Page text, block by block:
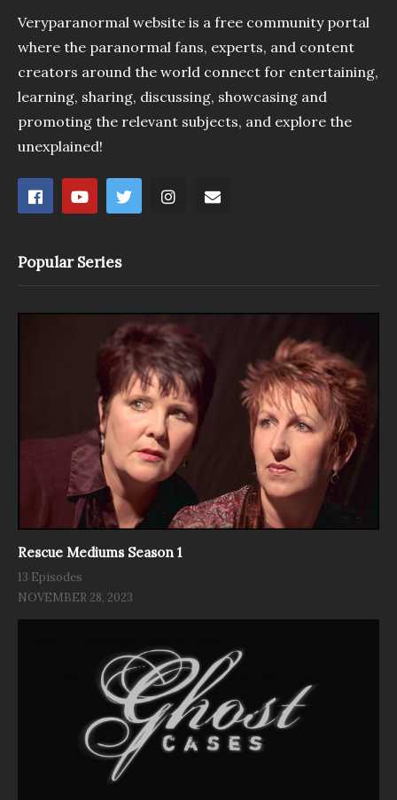
Veryparanormal website is a free community portal
where the paranormal fans, experts, and content
creators around the world connect for entertaining,
learning, sharing, discussing, showcasing and
promoting the relevant subjects, and explore the
unexplained!
Popular Series
Rescue Mediums Season 1
13 Episodes
NOVEMBER 28, 2023